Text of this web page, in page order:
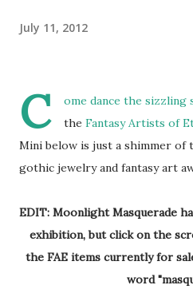
July 11, 2012
C
ome dance the sizzling
the Fantasy Artists of
Mini below is just a shimmer of
gothic jewelry and fantasy art
EDIT: Moonlight Masquerade
exhibition, but click on the
the FAE items currently for
word